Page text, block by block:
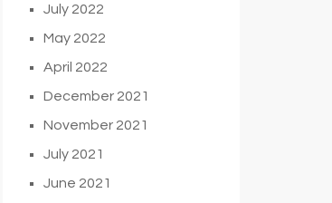
July 2022
May 2022
April 2022
December 2021
November 2021
July 2021
June 2021